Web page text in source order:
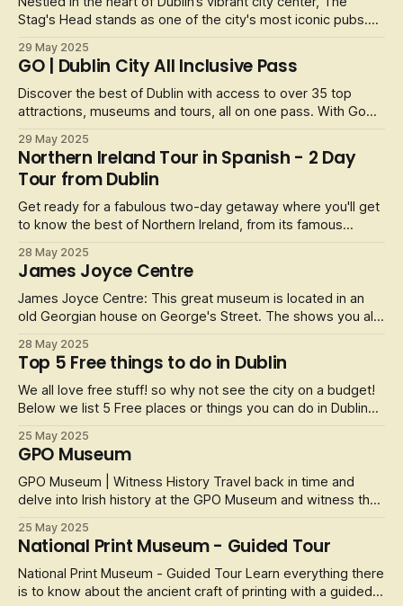
Stag's Head stands as one of the city's most iconic pubs.
gem is a treasure trove of history, charm, and character.
With its original mahogany bar, stained-glass windows, and
intrica
29 May 2025
GO | Dublin City All Inclusive Pass
Discover the best of Dublin with access to over 35 top
attractions, museums and tours, all on one pass. With Go
individual attraction tickets. Choose between a 1, 2, 3, 4 or
5-days pass and get ready to explore Dublin's iconic
cathedrals, hop on a Big
29 May 2025
Northern Ireland Tour in Spanish - 2 Day
Tour from Dublin
Get ready for a fabulous two-day getaway where you'll get
to know the best of Northern Ireland, from its famous
accompanied by spectacular natural landscapes and the
cosmopolitan life of Belfast.
28 May 2025
James Joyce Centre
James Joyce Centre: This great museum is located in an
old Georgian house on George's Street. The shows you all
over the years when he was alive. He was an Irish novelist,
poet and literary critic and he is regarded as one of the
most influenti
28 May 2025
Top 5 Free things to do in Dublin
We all love free stuff! so why not see the city on a budget!
Below we list 5 Free places or things you can do in Dublin
in Dublin are free to visit with a donation only appreciated.
They are also closed on Monday's so bare that in mind. En
25 May 2025
GPO Museum
GPO Museum | Witness History Travel back in time and
delve into Irish history at the GPO Museum and witness the
is an interactive and immersive experience that tells the
story of the 1916 Easter Rising and modern Irish history.
Experience the f
25 May 2025
National Print Museum - Guided Tour
National Print Museum - Guided Tour Learn everything there
is to know about the ancient craft of printing with a guided